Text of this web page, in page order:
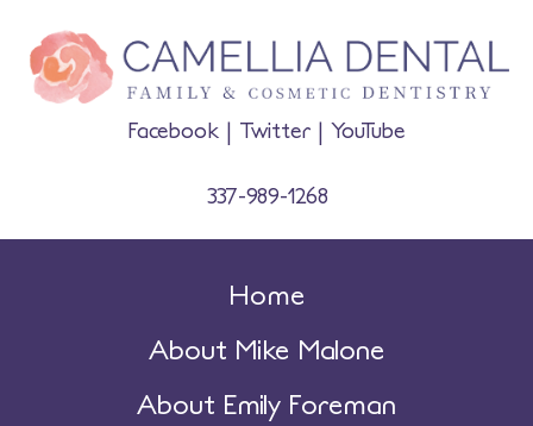
Facebook | Twitter | YouTube
337-989-1268
Home
About Mike Malone
About Emily Foreman